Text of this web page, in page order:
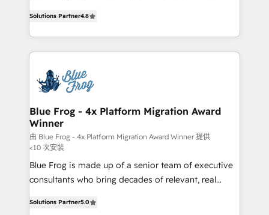
CRM, Solutions Architecture, Onboarding , Data
Migration, Custom Integration & Platform
team of 25+ experts Contact us today to help you
get more from your investment in HubSpot.
maximizing EBITDA and achieving Commercial
Excellence. With our targeted processes, we
strengthen your digital transformation and minimize
Implementation partner, we provide expertise to
drive your business forward. Since 2015 we are fully
dedicated to HubSpot and with an experienced
team (50+), we work with reputable companies in
B2B sectors such as manufacturing, SaaS and
business services. We prepare a customized
business case that demonstrates the value and
impact of your digital transformation, including a
Solutions Partner4.8
Blue Frog - 4x Platform Migration Award
Winner
由 Blue Frog - 4x Platform Migration Award Winner 提供
<10 次安裝
Blue Frog is made up of a senior team of executive
consultants who bring decades of relevant, real
Frog is a top, trusted partner in HubSpot's
Solutions Partner5.0